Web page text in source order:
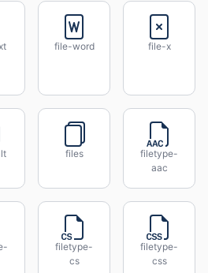
file-word file-x
files
filetype-
aac
filetype-
cs
filetype-
css